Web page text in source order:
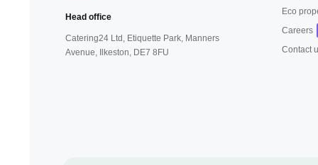
Head office
Catering24 Ltd, Etiquette Park, Manners
Avenue, Ilkeston, DE7 8FU
Eco
Careers
Contact